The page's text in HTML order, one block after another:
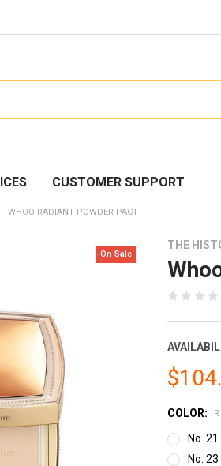
CUSTOMER SUPPORT
WHOO RADIANT POWDER PACT
THE
On Sale
COLOR:
No. 21
No. 23